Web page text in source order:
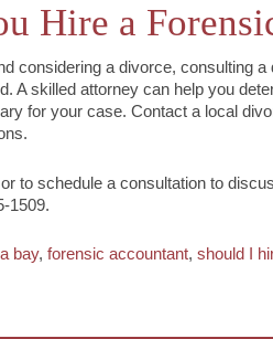
Hire a
considering a divorce, consulting
A skilled attorney can help you
for your case. Contact a local
to schedule a consultation to
1509.
bay, forensic accountant, should I